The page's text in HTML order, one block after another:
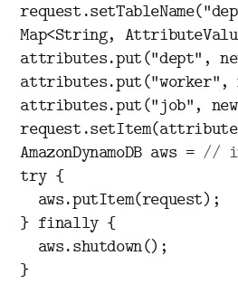
request .setTableName(
Map<String,
attributes.put("dept" ,
attributes.put("worker" ,
attributes.put("job" , new
request .setItem(
AmazonDynamoDB aws = //
try {
aws.putItem(request);
} finally {
aws.shutdown();
}